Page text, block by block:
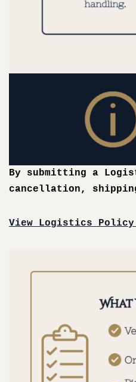
By submitting a
cancellation,
View Logistics